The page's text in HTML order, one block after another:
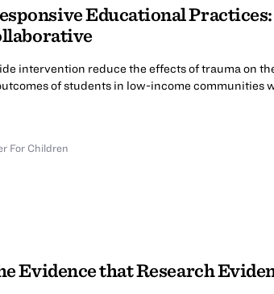
Educational
intervention reduce the effects of trauma on
of students in low-income communities
For Children
Evidence that Research